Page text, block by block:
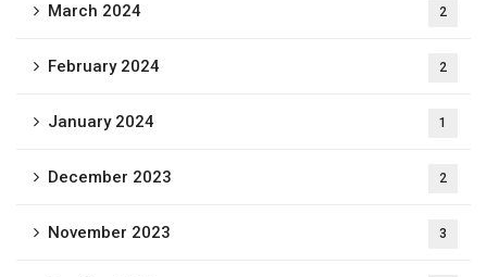
March 2024 2
February 2024 2
January 2024 1
December 2023 2
November 2023 3